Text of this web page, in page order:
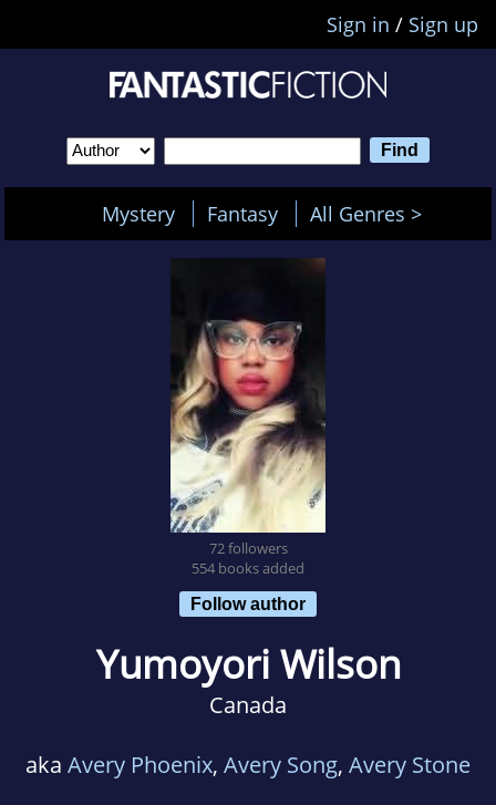
Sign in / Sign up
Mystery Fantasy All Genres >
72 followers
554 books added
Follow author
Yumoyori Wilson
Canada
aka Avery Phoenix, Avery Song, Avery Stone